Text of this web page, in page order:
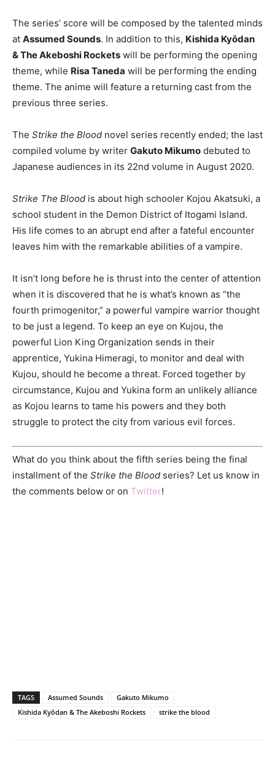
The series’ score will be composed by the talented minds
at Assumed Sounds. In addition to this, Kishida Kyōdan
& The Akeboshi Rockets will be performing the opening
theme, while Risa Taneda will be performing the ending
theme. The anime will feature a returning cast from the
previous three series.
The Strike the Blood novel series recently ended; the last
compiled volume by writer Gakuto Mikumo debuted to
Japanese audiences in its 22nd volume in August 2020.
Strike The Blood is about high schooler Kojou Akatsuki, a
school student in the Demon District of Itogami Island.
His life comes to an abrupt end after a fateful encounter
leaves him with the remarkable abilities of a vampire.
It isn’t long before he is thrust into the center of attention
when it is discovered that he is what’s known as “the
fourth primogenitor,” a powerful vampire warrior thought
to be just a legend. To keep an eye on Kujou, the
powerful Lion King Organization sends in their
apprentice, Yukina Himeragi, to monitor and deal with
Kujou, should he become a threat. Forced together by
circumstance, Kujou and Yukina form an unlikely alliance
as Kojou learns to tame his powers and they both
struggle to protect the city from various evil forces.
What do you think about the fifth series being the final
installment of the Strike the Blood series? Let us know in
the comments below or on Twitter!
TAGS Assumed Sounds
Gakuto Mikumo
Kishida Kyōdan & The Akeboshi Rockets
strike the blood